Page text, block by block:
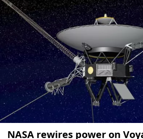
NASA rewires power on